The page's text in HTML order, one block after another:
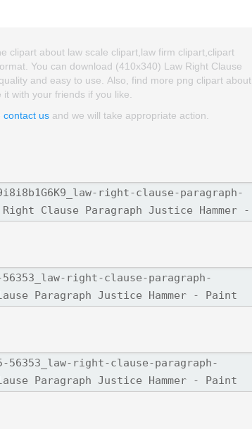
clipart about law scale clipart,law firm clipart,clipart
You can download (410x340) Law Right Clause
and easy to use. Also, find more png clipart about
with your friends if you like.
contact us and we will take appropriate action.